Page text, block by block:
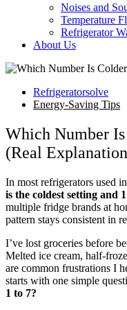
Noises and
Temperature
Refrigerator
About Us
Refrigeratorsolve
Energy-Saving Tips
Which Number
(Real
In most refrigerators used
is the coldest setting and
multiple fridge brands at
pattern stays consistent in
I’ve lost groceries before
Melted ice cream, half-
are common frustrations I
starts with one simple
1 to 7?